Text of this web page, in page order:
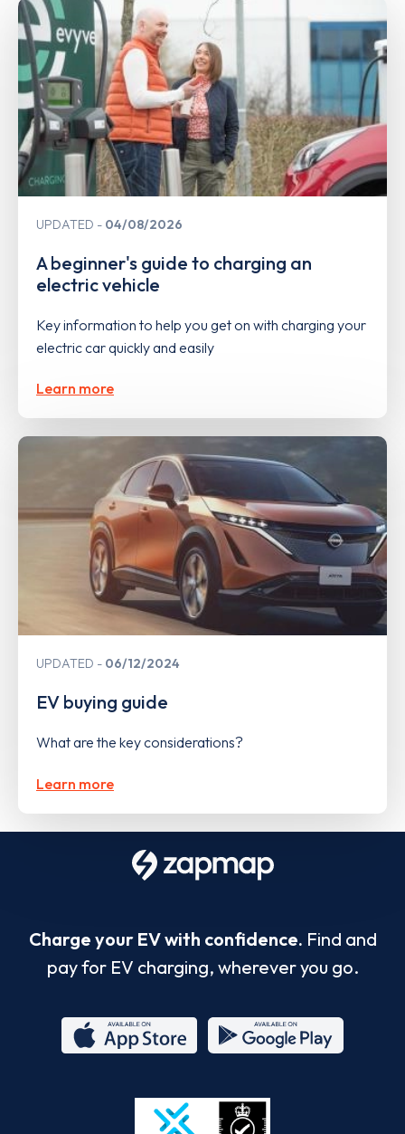
UPDATED 04/08/2026
A beginner's guide to charging an
electric vehicle
Key information to help you get on with charging your
electric car quickly and easily
Learn more
UPDATED 06/12/2024
EV buying guide
What are the key considerations?
Learn more
Charge your EV with confidence. Find and
pay for EV charging, wherever you go.
Store